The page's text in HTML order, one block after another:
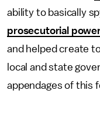
ability to basically
prosecutorial
and helped create
local and state
appendages of this